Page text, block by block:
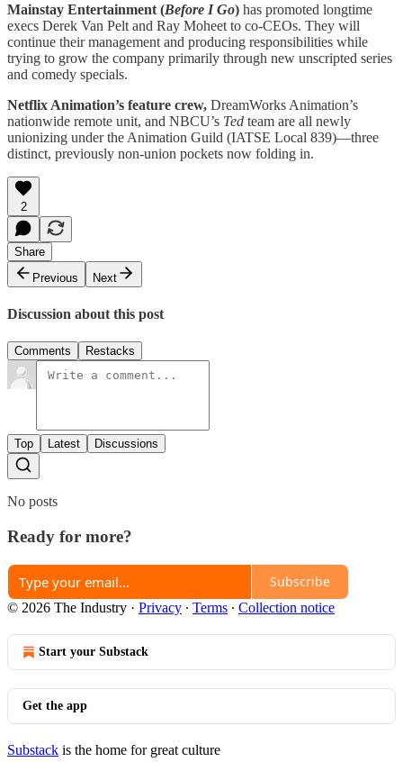
Mainstay Entertainment (Before I Go) has promoted longtime
execs Derek Van Pelt and Ray Moheet to co-CEOs. They will
continue their management and producing responsibilities while
trying to grow the company primarily through new unscripted series
and comedy specials.
Netflix Animation’s feature crew, DreamWorks Animation’s
nationwide remote unit, and NBCU’s Ted team are all newly
unionizing under the Animation Guild (IATSE Local 839)—three
distinct, previously non-union pockets now folding in.
2
Share
Previous
Next
Discussion about this post
Comments Restacks
Top Latest Discussions
No posts
Ready for more?
Subscribe
© 2026 The Industry · Privacy ∙ Terms ∙ Collection notice
Start your Substack
Get the app
Substack is the home for great culture